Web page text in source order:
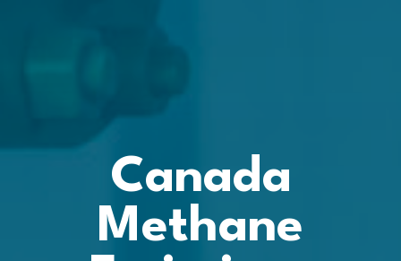
Canada
Methane